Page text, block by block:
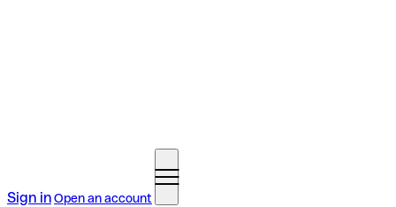
Sign inOpen an account